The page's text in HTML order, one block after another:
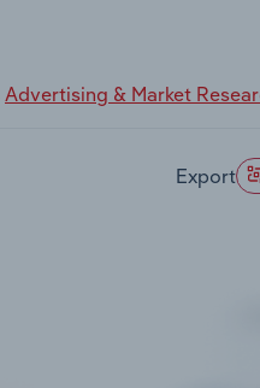
Advertising & Market
Export